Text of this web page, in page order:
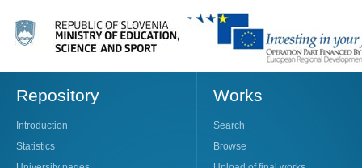
Repository
Introduction
Statistics
Works
Search
Browse